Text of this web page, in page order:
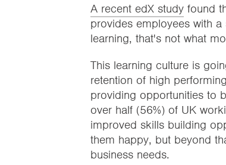
A recent edX study found
provides employees with
learning, that's not what
This learning culture is
retention of high
providing opportunities to
over half (56%) of UK
improved skills building
them happy, but beyond
business needs.